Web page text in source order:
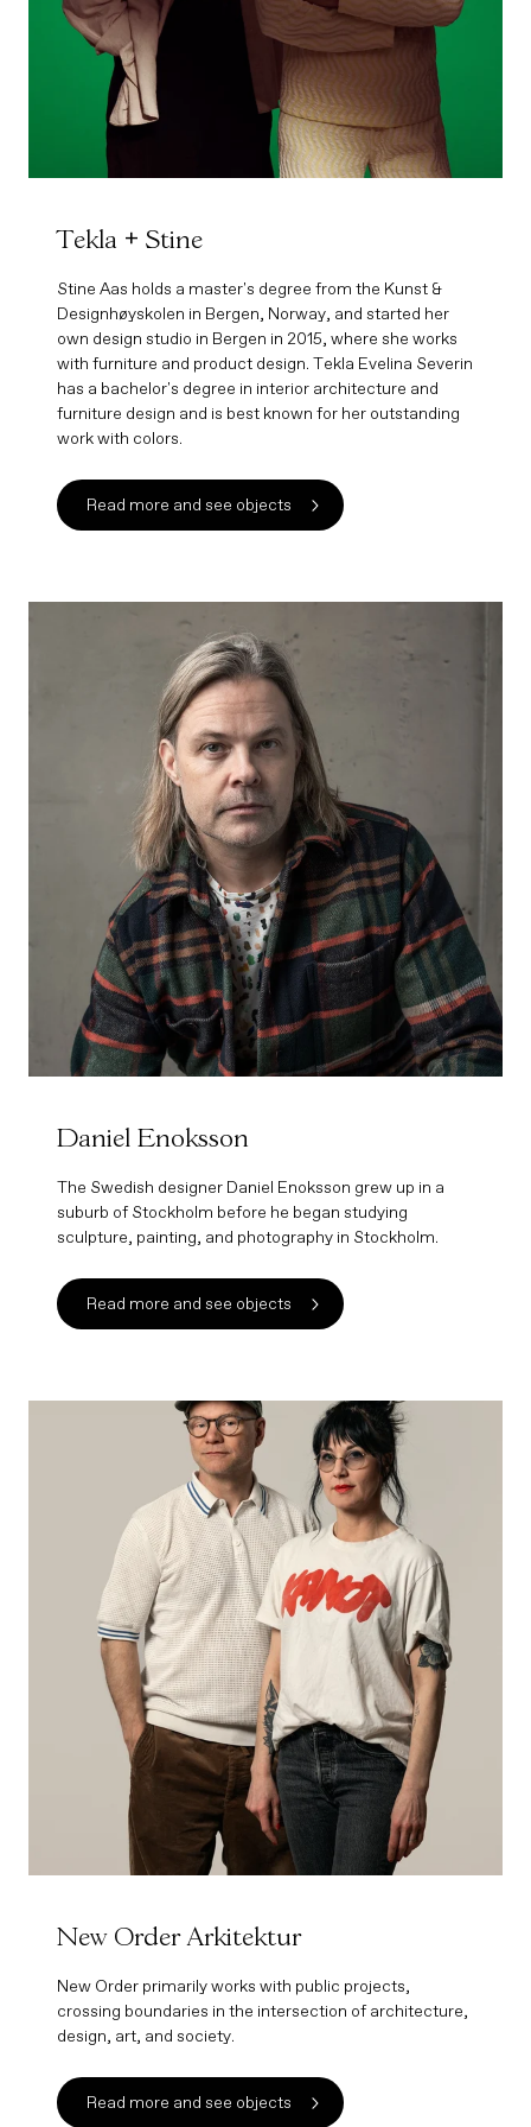
Tekla + Stine
Stine Aas holds a master's degree from the Kunst &
Designhøyskolen in Bergen, Norway, and started her
own design studio in Bergen in 2015, where she works
with furniture and product design. Tekla Evelina Severin
has a bachelor's degree in interior architecture and
furniture design and is best known for her outstanding
work with colors.
Read more and see objects
Daniel Enoksson
The Swedish designer Daniel Enoksson grew up in a
suburb of Stockholm before he began studying
sculpture, painting, and photography in Stockholm.
Read more and see objects
New Order Arkitektur
New Order primarily works with public projects,
crossing boundaries in the intersection of architecture,
design, art, and society.
Read more and see objects